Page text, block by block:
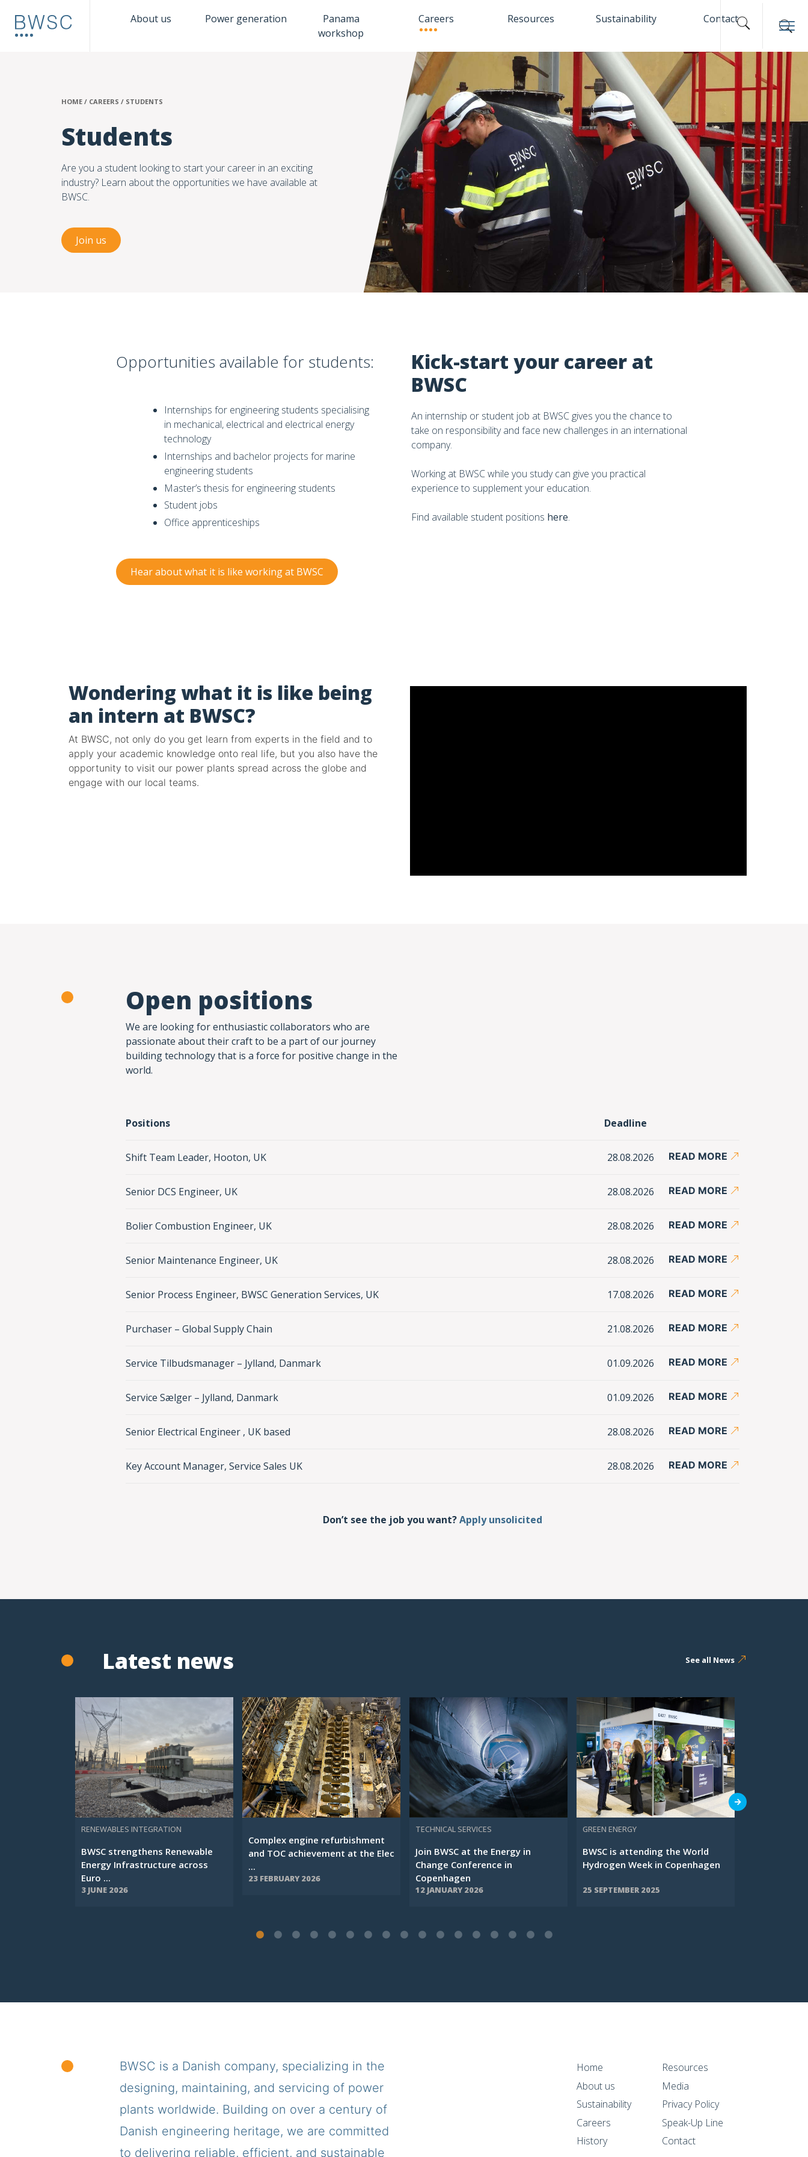
About us Power generation
Panama
workshop
Careers Resources Sustainability Contact
HOME/ CAREERS / STUDENTS
Students
Are you a student looking to start your career in an exciting
industry? Learn about the opportunities we have available at
BWSC.
Join us
Opportunities available for students:
Internships for engineering students specialising
in mechanical, electrical and electrical energy
technology
Internships and bachelor projects for marine
engineering students
Master’s thesis for engineering students
Student jobs
Office apprenticeships
Hear about what it is like working at BWSC
Kick-start your career at
BWSC
An internship or student job at BWSC gives you the chance to
take on responsibility and face new challenges in an international
company.
Working at BWSC while you study can give you practical
experience to supplement your education.
Find available student positions here.
Wondering what it is like being
an intern at BWSC?
At BWSC, not only do you get learn from experts in the field and to
apply your academic knowledge onto real life, but you also have the
opportunity to visit our power plants spread across the globe and
engage with our local teams.
Open positions
We are looking for enthusiastic collaborators who are
passionate about their craft to be a part of our journey
building technology that is a force for positive change in the
world.
Positions Deadline
Shift Team Leader, Hooton, UK 28.08.2026 READ MORE
Senior DCS Engineer, UK 28.08.2026 READ MORE
Bolier Combustion Engineer, UK 28.08.2026 READ MORE
Senior Maintenance Engineer, UK 28.08.2026 READ MORE
Senior Process Engineer, BWSC Generation Services, UK 17.08.2026 READ MORE
Purchaser – Global Supply Chain 21.08.2026 READ MORE
Service Tilbudsmanager – Jylland, Danmark 01.09.2026 READ MORE
Service Sælger – Jylland, Danmark 01.09.2026 READ MORE
Senior Electrical Engineer , UK based 28.08.2026 READ MORE
Key Account Manager, Service Sales UK 28.08.2026 READ MORE
Don’t see the job you want?Apply unsolicited
Latest news See all News
RENEWABLES INTEGRATION
BWSC strengthens Renewable
Energy Infrastructure across
Euro ...
3 JUNE 2026
Complex engine refurbishment
and TOC achievement at the Elec
...
23 FEBRUARY 2026
TECHNICAL SERVICES
Join BWSC at the Energy in
Change Conference in
Copenhagen
12 JANUARY 2026
GREEN ENERGY
BWSC is attending the World
Hydrogen Week in Copenhagen
25 SEPTEMBER 2025
BWSC is a Danish company, specializing in the
designing, maintaining, and servicing of power
plants worldwide. Building on over a century of
Danish engineering heritage, we are committed
to delivering reliable, efficient, and sustainable
Home
About us
Sustainability
Careers
History
Resources
Media
Privacy Policy
Speak-Up Line
Contact